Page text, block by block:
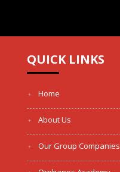
QUICK LINKS
Home
About Us
Our Group Companies